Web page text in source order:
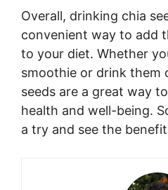
Overall, drinking chia
convenient way to add
to your diet. Whether
smoothie or drink them
seeds are a great way
health and well-being.
a try and see the